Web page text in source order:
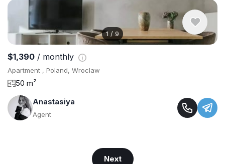
1 / 9
$1,390 / monthly
Apartment , Poland, Wroclaw
50 m²
Anastasiya
Agent
Next